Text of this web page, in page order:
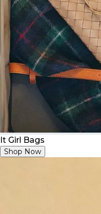
It Girl Bags
Shop Now